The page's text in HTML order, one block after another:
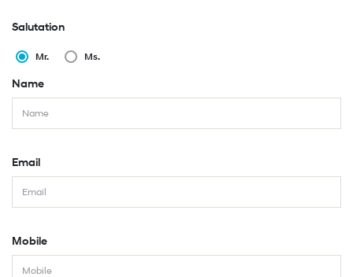
Salutation
Mr. Ms.
Name
Email
Mobile